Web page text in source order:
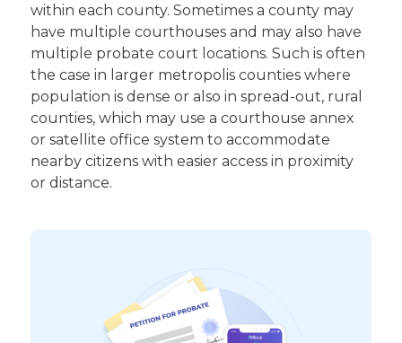
within each county. Sometimes a county may
have multiple courthouses and may also have
multiple probate court locations. Such is often
the case in larger metropolis counties where
population is dense or also in spread-out, rural
counties, which may use a courthouse annex
or satellite office system to accommodate
nearby citizens with easier access in proximity
or distance.